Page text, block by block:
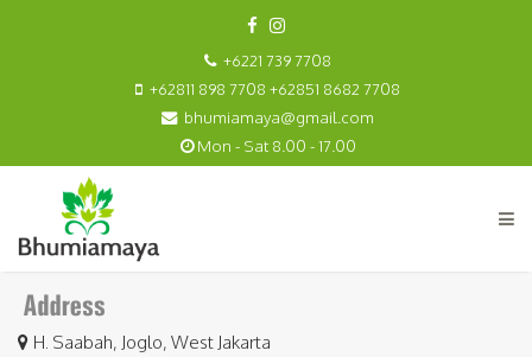
+6221 739 7708
+62811 898 7708 +62851 8682 7708
bhumiamaya@gmail.com
Mon - Sat 8.00 - 17.00
H. Saabah, Joglo, West Jakarta